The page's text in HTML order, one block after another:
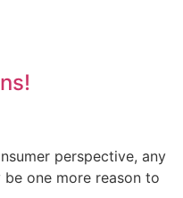
perspective, any
one more reason to